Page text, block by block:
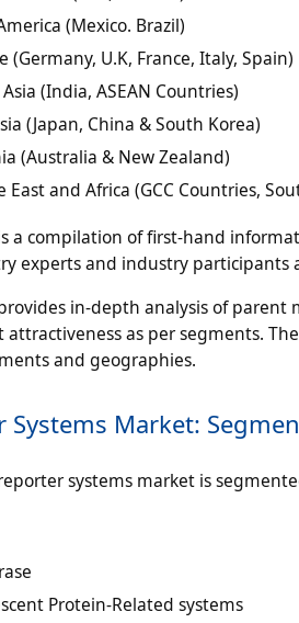
(Mexico. Brazil)
(Germany, U.K, France, Italy, Spain)
(India, ASEAN Countries)
(Japan, China & South Korea)
(Australia & New Zealand)
East and Africa (GCC Countries,
a compilation of first-hand
experts and industry participants
in-depth analysis of parent
as per segments.
and geographies.
Systems Market:
systems market is
Protein-Related systems